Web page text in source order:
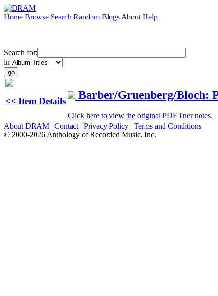
Home Browse Search Random Blogs About Help
Search for:
in
<< Item Details Barber/Gruenberg/Bloch:
Click here to view the original PDF liner notes.
About DRAM | Contact | Privacy Policy | Terms and Conditions
© 2000-2026 Anthology of Recorded Music, Inc.